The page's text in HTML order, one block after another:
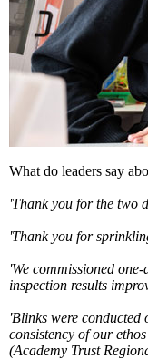
What do leaders say
'Thank you for the two
'Thank you for
'We commissioned
inspection results
'Blinks were conducted
consistency of our
(Academy Trust